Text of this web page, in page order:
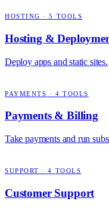
HOSTING ·5 TOOLS
Hosting &
Deploy apps and static sites.
PAYMENTS · 4 TOOLS
Payments & Billing
Take payments and run
SUPPORT ·4 TOOLS
Customer Support